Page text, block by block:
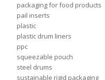
packaging for food products
pail inserts
plastic
plastic drum liners
ppc
squeezable pouch
steel drums
sustainable rigid packaging